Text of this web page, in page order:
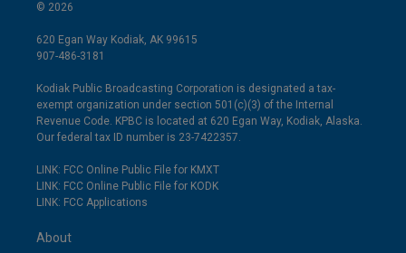
© 2026
620 Egan Way Kodiak, AK 99615
907-486-3181
Kodiak Public Broadcasting Corporation is designated a tax-
exempt organization under section 501(c)(3) of the Internal
Revenue Code. KPBC is located at 620 Egan Way, Kodiak, Alaska.
Our federal tax ID number is 23-7422357.
LINK: FCC Online Public File for KMXT
LINK: FCC Online Public File for KODK
LINK: FCC Applications
About